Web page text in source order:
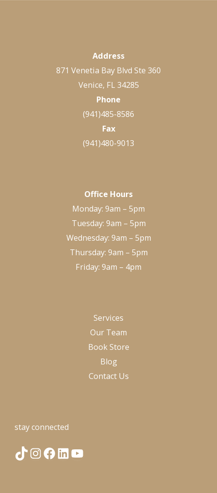
Address
871 Venetia Bay Blvd Ste 360
Venice, FL 34285
Phone
(941)485-8586
Fax
(941)480-9013
Office Hours
Monday: 9am – 5pm
Tuesday: 9am – 5pm
Wednesday: 9am – 5pm
Thursday: 9am – 5pm
Friday: 9am – 4pm
Services
Our Team
Book Store
Blog
Contact Us
stay connected
T I
F L Y